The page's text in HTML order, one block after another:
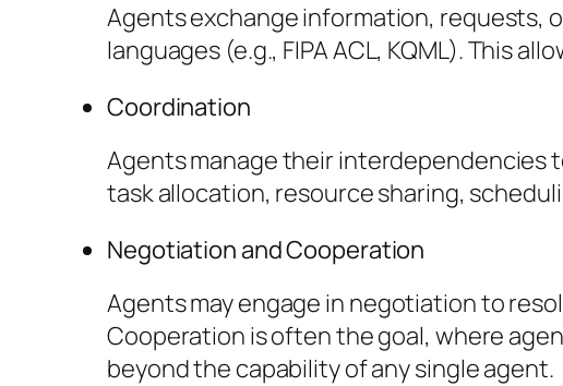
Agents exchange information, requests,
languages (e.g., FIPA ACL, KQML). This
Coordination
Agents manage their interdependencies
task allocation, resource sharing,
Negotiation and Cooperation
Agents may engage in negotiation to
Cooperation is often the goal, where
beyond the capability of any single agent.